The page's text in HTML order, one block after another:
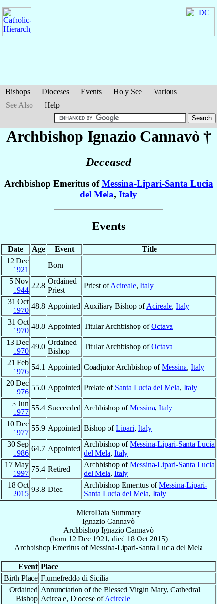
Bishops Dioceses Events Holy See
Various
See Also
Help
Archbishop Ignazio Cannavò †
Deceased
Archbishop Emeritus ofMessina-Lipari-Santa Lucia
del Mela, Italy
Events
Date Age Event
Title
12 Dec
1921
Born
5 Nov
1944
22.8
Ordained
Priest
Priest ofAcireale, Italy
31 Oct
1970
48.8 Appointed Auxiliary Bishop ofAcireale, Italy
31 Oct
1970
48.8 Appointed Titular Archbishop ofOctava
13 Dec
1970
49.0
Ordained
Bishop
Titular Archbishop ofOctava
21 Feb
1976
54.1 Appointed Coadjutor Archbishop ofMessina, Italy
20 Dec
1976
55.0 Appointed Prelate of Santa Lucia del Mela, Italy
3 Jun
1977
55.4 Succeeded Archbishop ofMessina, Italy
10 Dec
1977
55.9 Appointed Bishop ofLipari, Italy
30 Sep
1986
64.7 Appointed
Archbishop ofMessina-Lipari-Santa Lucia
del Mela, Italy
17 May
1997
75.4 Retired
Archbishop ofMessina-Lipari-Santa Lucia
del Mela, Italy
18 Oct
2015
93.8 Died
Archbishop Emeritus ofMessina-Lipari-
Santa Lucia del Mela, Italy
MicroData Summary
Ignazio Cannavò
Archbishop Ignazio Cannavò
(born 12 Dec 1921 , died 18 Oct 2015)
Archbishop EmeritusofMessina-Lipari-Santa Lucia del Mela
Event Place
Birth Place Fiumefreddo di Sicilia
Ordained
Bishop
Annunciation of the Blessed Virgin Mary, Cathedral,
Acireale, Diocese ofAcireale